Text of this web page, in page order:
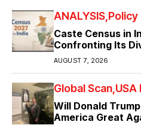
ANALYSIS Policy
Caste Census in
Confronting Its
AUGUST 7, 2026
Global Scan USA
Will Donald
America Great